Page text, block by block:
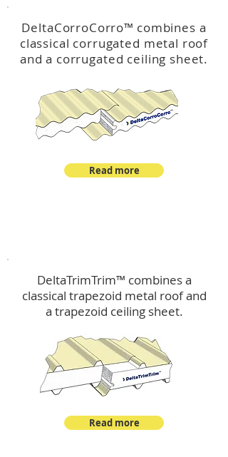
DeltaCorroCorro™ combines a
classical corrugated metal roof
and a corrugated ceiling sheet.
Read more
DeltaTrimTrim™ combines a
classical trapezoid metal roof and
a trapezoid ceiling sheet.
Read more